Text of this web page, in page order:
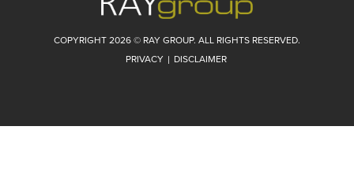
COPYRIGHT 2026 © RAY GROUP. ALL RIGHTS RESERVED.
PRIVACY | DISCLAIMER